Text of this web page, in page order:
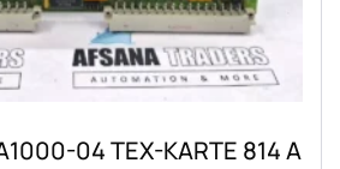
04 TEX-KARTE 814 A